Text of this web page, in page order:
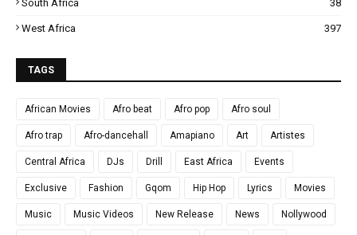
South Africa 38
West Africa 397
TAGS
African Movies Afro beat Afro pop Afro soul
Afro trap Afro-dancehall Amapiano Art Artistes
Central Africa DJs Drill East Africa Events
Exclusive Fashion Gqom Hip Hop Lyrics Movies
Music Music Videos New Release News Nollywood